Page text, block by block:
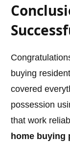
buying
covered
possession
that work
home buying